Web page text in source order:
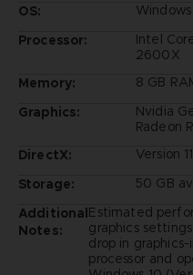
OS:
Windows
Processor:
Intel
2600X
Memory:
8 GB
Graphics:
Nvidia
Radeon
DirectX:
Version 11
Storage:
50 GB
Additional
Notes:
Estimated
graphics
drop in
processor and